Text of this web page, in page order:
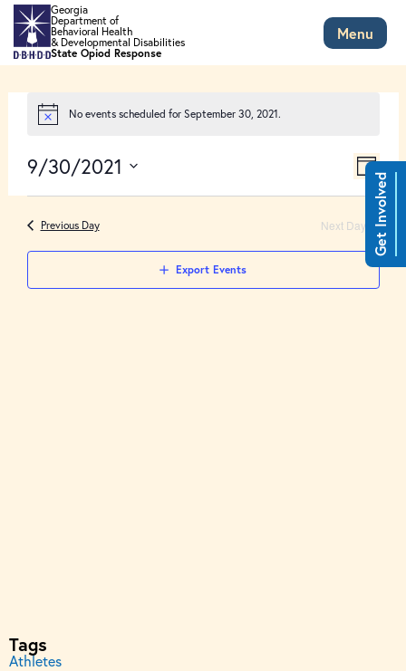
Skip to main content
Get Involved
Georgia
Department of
Behavioral Health
& Developmental Disabilities
State Opiod Response
Menu
No events scheduled for September 30, 2021.
Views
Event
Views
Day
9/30/2021
date.
Previous Day Next Day
Export Events
Tags
Athletes